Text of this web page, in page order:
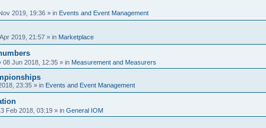
2019, 19:36 » in Events and Event Management
2019, 21:57 » in Marketplace
08 Jun 2018, 12:35 » in Measurement and Measurers
23:35 » in Events and Event Management
Feb 2018, 03:19 » in General IOM